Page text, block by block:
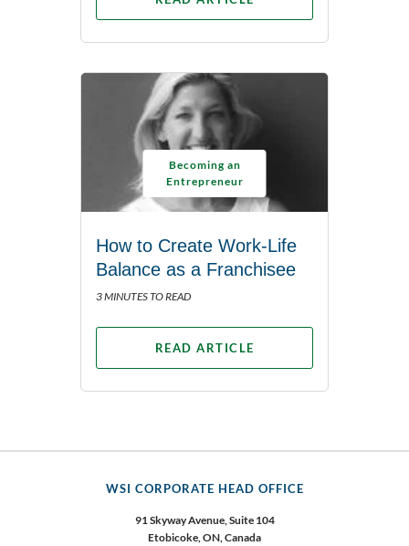
Becoming an
Entrepreneur
How to Create Work-Life
Balance as a Franchisee
3 MINUTES TO READ
READ ARTICLE
WSI CORPORATE HEAD OFFICE
91 Skyway Avenue, Suite 104
Etobicoke, ON, Canada